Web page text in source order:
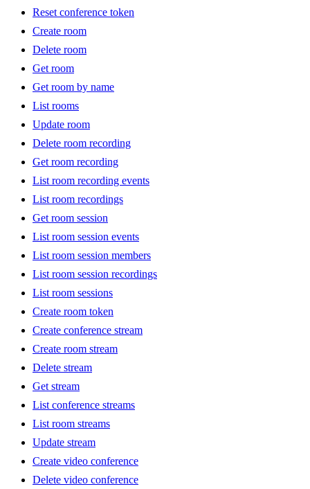
Reset conference token
Create room
Delete room
Get room
Get room by name
List rooms
Update room
Delete room recording
Get room recording
List room recording events
List room recordings
Get room session
List room session events
List room session members
List room session recordings
List room sessions
Create room token
Create conference stream
Create room stream
Delete stream
Get stream
List conference streams
List room streams
Update stream
Create video conference
Delete video conference